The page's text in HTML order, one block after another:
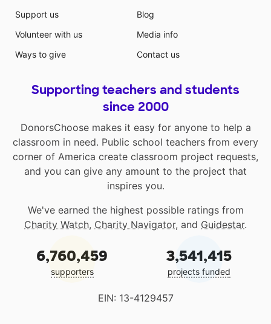
Support us
Volunteer with us
Ways to give
Blog
Media info
Contact us
Supporting teachers and students
since 2000
DonorsChoose makes it easy for anyone to help a
classroom in need. Public school teachers from every
corner of America create classroom project requests,
and you can give any amount to the project that
inspires you.
We've earned the highest possible ratings from
Charity Watch, Charity Navigator, and Guidestar.
6,760,459
supporters
3,541,415
projects funded
EIN: 13-4129457